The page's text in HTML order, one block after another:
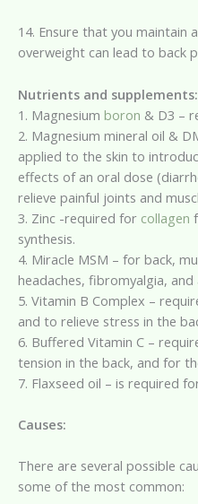
14. Ensure that you maintain
overweight can lead to back
Nutrients and supplements:
1. Magnesium boron & D3 –
2. Magnesium mineral oil &
applied to the skin to
effects of an oral dose
relieve painful joints and
3. Zinc -required for collagen
synthesis.
4. Miracle MSM – for back,
headaches, fibromyalgia, and
5. Vitamin B Complex –
and to relieve stress in the
6. Buffered Vitamin C –
tension in the back, and for
7. Flaxseed oil – is required
Causes:
There are several possible
some of the most common: